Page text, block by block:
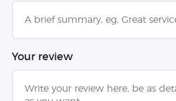
Your review